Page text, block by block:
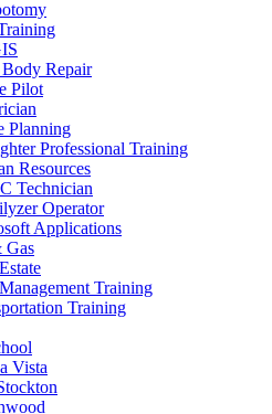
Repair
Pilot
Planning
Professional Training
Resources
Technician
Operator
Applications
Gas
Training
Training
Vista